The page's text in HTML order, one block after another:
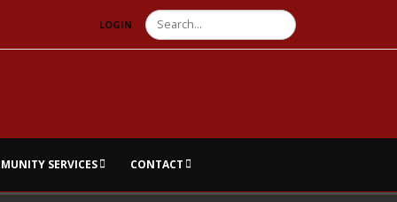
LOGIN Search
SERVICES CONTACT